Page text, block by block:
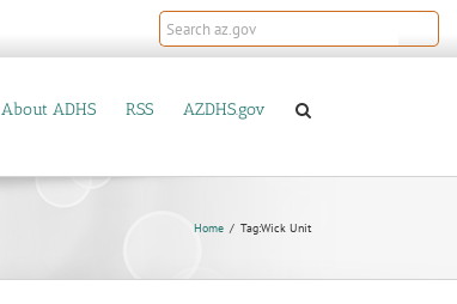
About ADHS RSS AZDHS.gov
Home Tag:Wick Unit